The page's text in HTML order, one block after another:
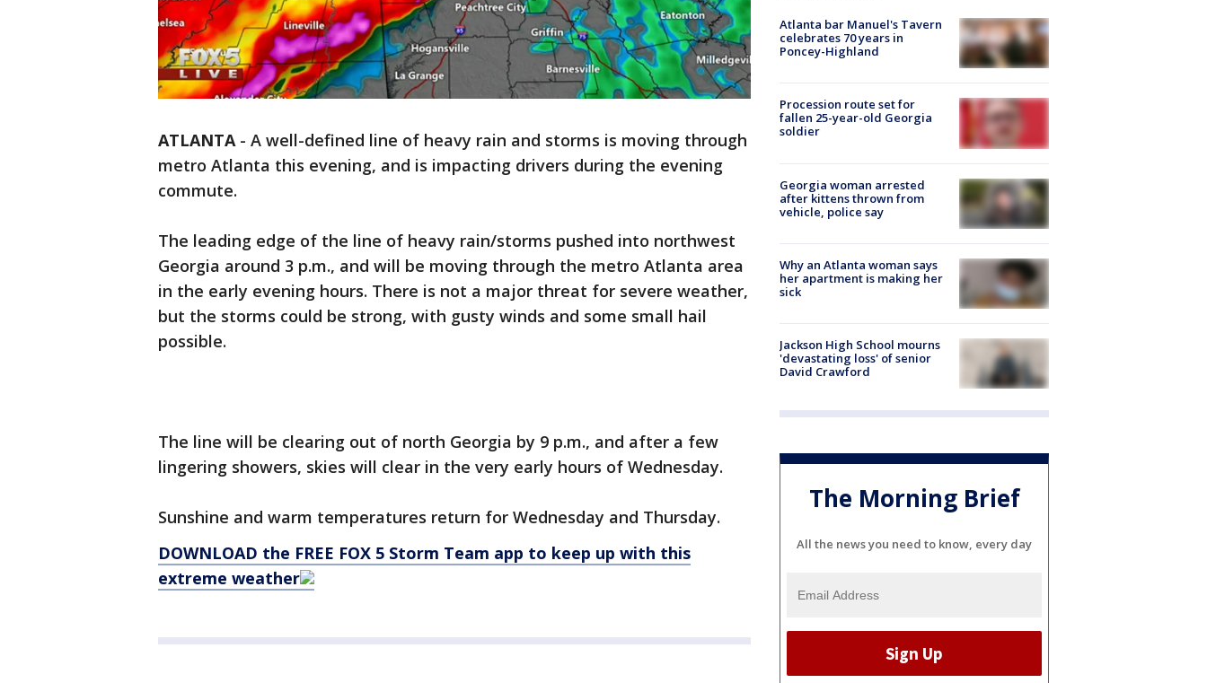
ATLANTA- A well-defined line of heavy rain and storms is moving through
metro Atlanta this evening, and is impacting drivers during the evening
commute.
The leading edge of the line of heavy rain/storms pushed into northwest
Georgia around 3 p.m., and will be moving through the metro Atlanta area
in the early evening hours. There is not a major threat for severe weather,
but the storms could be strong, with gusty winds and some small hail
possible.
The line will be clearing out of north Georgia by 9 p.m., and after a few
lingering showers, skies will clear in the very early hours of Wednesday.
Sunshine and warm temperatures return for Wednesday and Thursday.
DOWNLOAD the FREE FOX 5 Storm Team app to keep up with this
extreme weather
Atlanta bar Manuel's Tavern
celebrates 70 years in
Poncey-Highland
Procession route set for
fallen 25-year-old Georgia
soldier
Georgia woman arrested
after kittens thrown from
vehicle, police say
Why an Atlanta woman says
her apartment is making her
sick
Jackson High School mourns
'devastating loss' of senior
David Crawford
The Morning Brief
All the news you need to know, every day